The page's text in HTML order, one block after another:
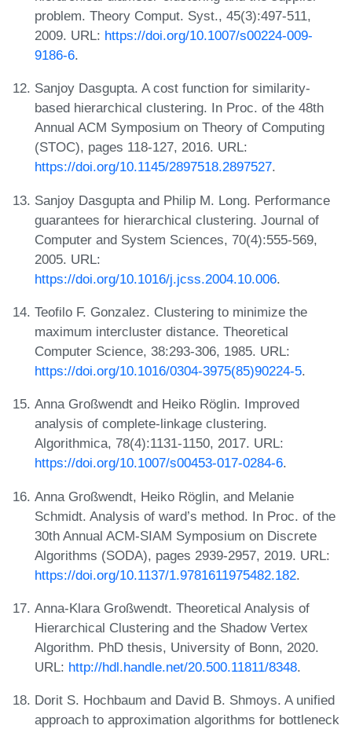
problem. Theory Comput. Syst., 45(3):497-511,
2009. URL: https://doi.org/10.1007/s00224-009-
9186-6.
Sanjoy Dasgupta. A cost function for similarity-
based hierarchical clustering. In Proc. of the 48th
Annual ACM Symposium on Theory of Computing
(STOC), pages 118-127, 2016. URL:
https://doi.org/10.1145/2897518.2897527.
Sanjoy Dasgupta and Philip M. Long. Performance
guarantees for hierarchical clustering. Journal of
Computer and System Sciences, 70(4):555-569,
2005. URL:
https://doi.org/10.1016/j.jcss.2004.10.006.
Teofilo F. Gonzalez. Clustering to minimize the
maximum intercluster distance. Theoretical
Computer Science, 38:293-306, 1985. URL:
https://doi.org/10.1016/0304-3975(85)90224-5.
Anna Großwendt and Heiko Röglin. Improved
analysis of complete-linkage clustering.
Algorithmica, 78(4):1131-1150, 2017. URL:
https://doi.org/10.1007/s00453-017-0284-6.
Anna Großwendt, Heiko Röglin, and Melanie
Schmidt. Analysis of ward’s method. In Proc. of the
30th Annual ACM-SIAM Symposium on Discrete
Algorithms (SODA), pages 2939-2957, 2019. URL:
https://doi.org/10.1137/1.9781611975482.182.
Anna-Klara Großwendt. Theoretical Analysis of
Hierarchical Clustering and the Shadow Vertex
Algorithm. PhD thesis, University of Bonn, 2020.
URL: http://hdl.handle.net/20.500.11811/8348.
Dorit S. Hochbaum and David B. Shmoys. A unified
approach to approximation algorithms for bottleneck